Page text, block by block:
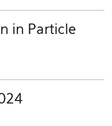
in Particle